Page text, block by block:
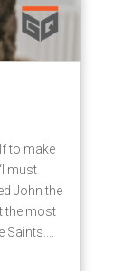
to make
must
John the
the most
Saints....